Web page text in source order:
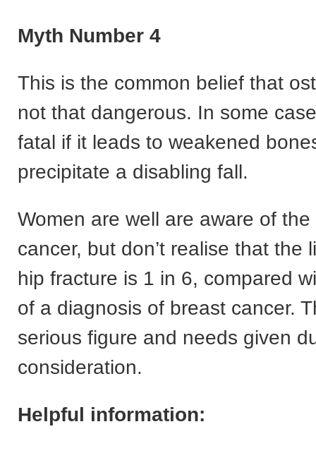
Myth Number 4
This is the common belief that
not that dangerous. In some
fatal if it leads to weakened
precipitate a disabling fall.
Women are well are aware of
cancer, but don’t realise that the
hip fracture is 1 in 6, compared
of a diagnosis of breast cancer.
serious figure and needs given
consideration.
Helpful information: